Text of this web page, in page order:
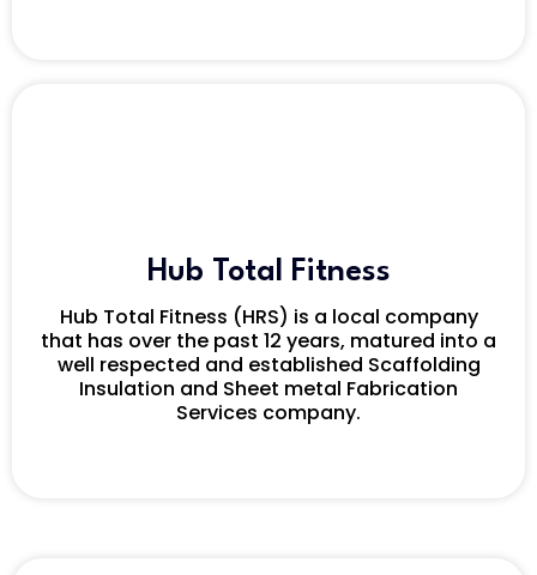
Hub Total Fitness
Hub Total Fitness (HRS) is a local company
that has over the past 12 years, matured into a
well respected and established Scaffolding
Insulation and Sheet metal Fabrication
Services company.